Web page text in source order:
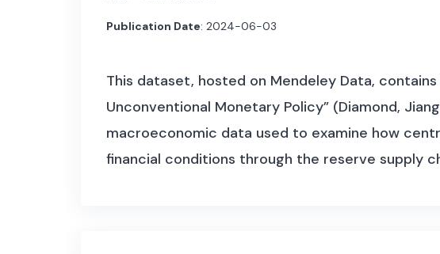
Publication Date: 2024-06-03
This dataset, hosted on Mendeley Data,
Unconventional Monetary Policy” (Diamond,
macroeconomic data used to examine how
financial conditions through the reserve supply